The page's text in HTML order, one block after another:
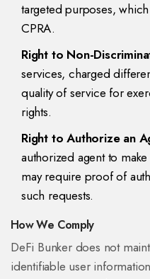
targeted purposes,
CPRA.
Right to Non-
services, charged
quality of service for
rights.
Right to Authorize an
authorized agent to
may require proof of
such requests.
How We Comply
DeFi Bunker does not
identifiable user